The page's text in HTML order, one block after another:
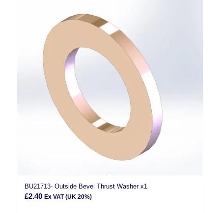
BU21713- Outside Bevel Thrust Washer x1
£2.40 Ex VAT (UK 20%)